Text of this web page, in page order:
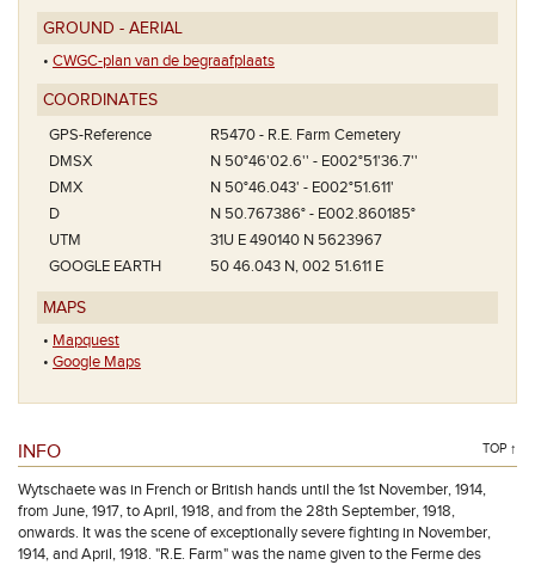
GROUND - AERIAL
• CWGC-plan van de begraafplaats
COORDINATES
GPS-Reference
R5470 - R.E. Farm Cemetery
DMSX
N 50°46'02.6'' - E002°51'36.7''
DMX
N 50°46.043' - E002°51.611'
D
N 50.767386° - E002.860185°
UTM
31U E 490140 N 5623967
GOOGLE EARTH
50 46.043 N, 002 51.611 E
MAPS
• Mapquest
• Google Maps
INFO TOP ↑
Wytschaete was in French or British hands until the 1st November, 1914,
from June, 1917, to April, 1918, and from the 28th September, 1918,
onwards. It was the scene of exceptionally severe fighting in November,
1914, and April, 1918. "R.E. Farm" was the name given to the Ferme des